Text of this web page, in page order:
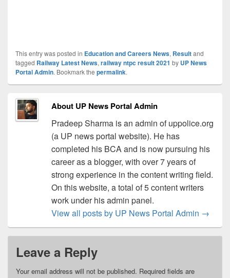
This entry was posted in Education and Careers News, Resultand
tagged Railway Latest News, railway ntpc result 2021 by UP News
Portal Admin. Bookmark the permalink.
About UP News Portal Admin
Pradeep Sharma is an admin of uppolice.org
(a UP news portal website). He has
completed his BCA and is now pursuing his
career as a blogger, with over 7 years of
strong experience in the content writing field.
On this website, a total of 5 content writers
work under his admin panel.
View all posts by UP News Portal Admin →
Leave a Reply
Your email address will not be published. Required fields are